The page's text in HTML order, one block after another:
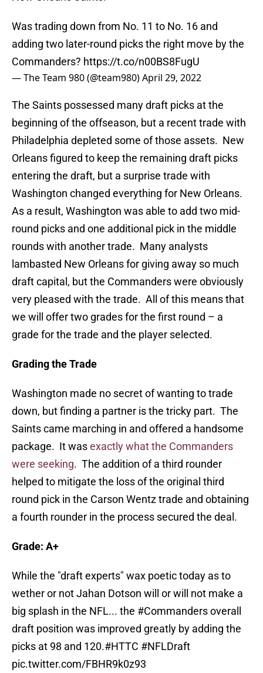
Was trading down from No. 11 to No. 16 and
adding two later-round picks the right move by the
Commanders? https://t.co/n00BS8FugU
— The Team 980 (@team980)April 29, 2022
The Saints possessed many draft picks at the
beginning of the offseason, but a recent trade with
Philadelphia depleted some of those assets. New
Orleans figured to keep the remaining draft picks
entering the draft, but a surprise trade with
Washington changed everything for New Orleans.
As a result, Washington was able to add two mid-
round picks and one additional pick in the middle
rounds with another trade. Many analysts
lambasted New Orleans for giving away so much
draft capital, but the Commanders were obviously
very pleased with the trade. All of this means that
we will offer two grades for the first round – a
grade for the trade and the player selected.
Grading the Trade
Washington made no secret of wanting to trade
down, but finding a partner is the tricky part. The
Saints came marching in and offered a handsome
package. It wasexactly what the Commanders
were seeking. The addition of a third rounder
helped to mitigate the loss of the original third
round pick in the Carson Wentz trade and obtaining
a fourth rounder in the process secured the deal.
Grade: A+
While the "draft experts" wax poetic today as to
wether or not Jahan Dotson will or will not make a
big splash in the NFL... the #Commandersoverall
draft position was improved greatly by adding the
picks at 98 and 120.#HTTC #NFLDraft
pic.twitter.com/FBHR9k0z93